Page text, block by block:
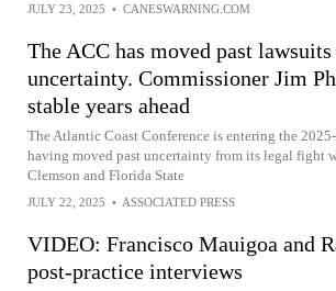
JULY 23, 2025 • CANESWARNING.COM
The ACC has moved past lawsuits
uncertainty. Commissioner Jim
stable years ahead
The Atlantic Coast Conference is entering the 2025-
having moved past uncertainty from its legal fight
Clemson and Florida State
JULY 22, 2025 • ASSOCIATED PRESS
VIDEO: Francisco Mauigoa and
post-practice interviews